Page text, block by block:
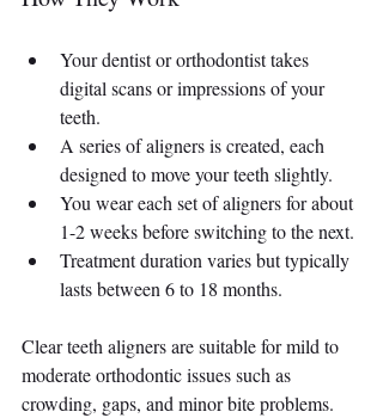
Your dentist or orthodontist takes
digital scans or impressions of your
teeth.
A series of aligners is created, each
designed to move your teeth slightly.
You wear each set of aligners for about
1-2 weeks before switching to the next.
Treatment duration varies but typically
lasts between 6 to 18 months.
Clear teeth aligners are suitable for mild to
moderate orthodontic issues such as
crowding, gaps, and minor bite problems.